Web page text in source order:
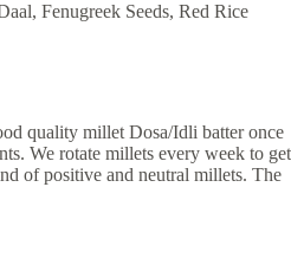
Fenugreek Seeds, Red Rice
quality millet Dosa/Idli batter once
We rotate millets every week to get
of positive and neutral millets. The